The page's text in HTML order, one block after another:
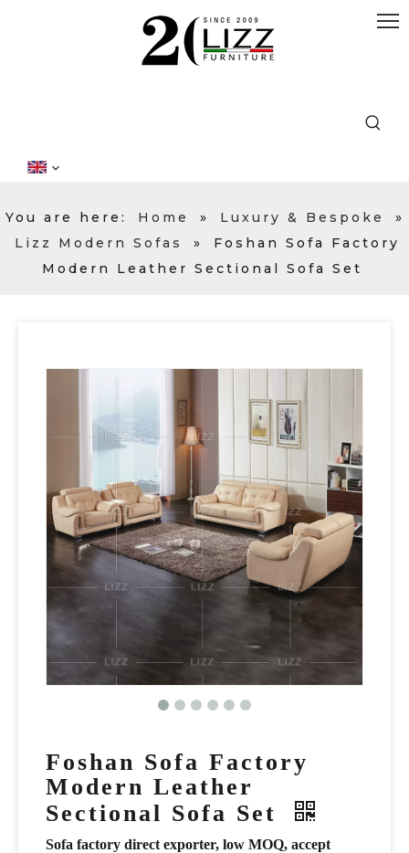
You are here: Home » Luxury & Bespoke
»
Lizz Modern Sofas
»
Foshan Sofa Factory
Modern Leather Sectional Sofa Set
Foshan Sofa Factory
Modern Leather
Sectional Sofa Set
Sofa factory direct exporter, low MOQ, accept